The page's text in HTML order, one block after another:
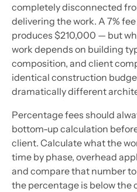
completely disconnected
delivering the work. A 7%
produces $210,000 — but
work depends on building
composition, and client
identical construction
dramatically different
Percentage fees should
bottom-up calculation
client. Calculate what the
time by phase, overhead
and compare that number
the percentage is below the